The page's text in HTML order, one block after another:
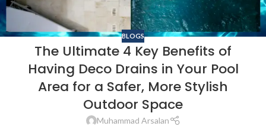
BLOGS
The Ultimate 4 Key Benefits of
Having Deco Drains in Your Pool
Area for a Safer, More Stylish
Outdoor Space
Muhammad Arsalan